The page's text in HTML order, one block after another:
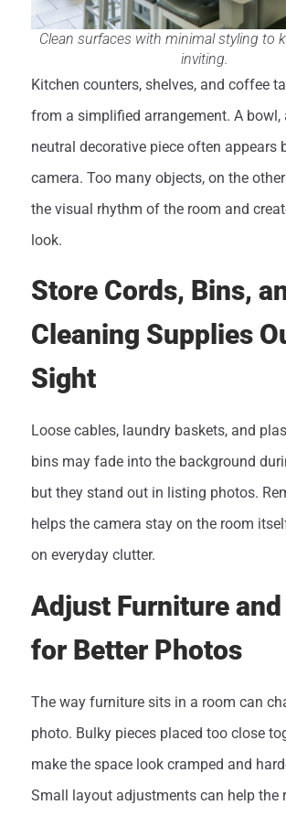
Clean surfaces with minimal styling to
inviting.
Kitchen counters, shelves, and coffee
from a simplified arrangement. A bowl,
neutral decorative piece often appears
camera. Too many objects, on the
the visual rhythm of the room and
look.
Store Cords, Bins,
Cleaning Supplies
Sight
Loose cables, laundry baskets, and
bins may fade into the background
but they stand out in listing photos.
helps the camera stay on the room
on everyday clutter.
Adjust Furniture
for Better Photos
The way furniture sits in a room can
photo. Bulky pieces placed too close
make the space look cramped and
Small layout adjustments can help the